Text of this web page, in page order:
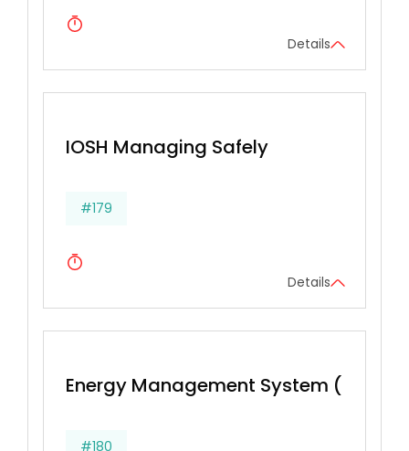
Details
IOSH Managing Safely
#179
Details
Energy Management System (BS EN
#180